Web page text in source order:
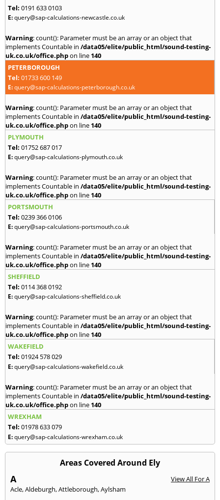
Tel: 0191 633 0103
E:query@sap-calculations-newcastle.co.uk
Warning: count(): Parameter must be an array or an object that
implements Countable in /data05/elite/public_html/sound-testing-
uk.co.uk/office.phpon line 140
PETERBOROUGH
Tel: 01733 600 149
E:query@sap-calculations-peterborough.co.uk
Warning: count(): Parameter must be an array or an object that
implements Countable in /data05/elite/public_html/sound-testing-
uk.co.uk/office.phpon line 140
PLYMOUTH
Tel: 01752 687 017
E:query@sap-calculations-plymouth.co.uk
Warning: count(): Parameter must be an array or an object that
implements Countable in /data05/elite/public_html/sound-testing-
uk.co.uk/office.phpon line 140
PORTSMOUTH
Tel: 0239 366 0106
E:query@sap-calculations-portsmouth.co.uk
Warning: count(): Parameter must be an array or an object that
implements Countable in /data05/elite/public_html/sound-testing-
uk.co.uk/office.phpon line 140
SHEFFIELD
Tel: 0114 368 0192
E:query@sap-calculations-sheffield.co.uk
Warning: count(): Parameter must be an array or an object that
implements Countable in /data05/elite/public_html/sound-testing-
uk.co.uk/office.phpon line 140
WAKEFIELD
Tel: 01924 578 029
E:query@sap-calculations-wakefield.co.uk
Warning: count(): Parameter must be an array or an object that
implements Countable in /data05/elite/public_html/sound-testing-
uk.co.uk/office.phpon line 140
WREXHAM
Tel: 01978 633 079
E:query@sap-calculations-wrexham.co.uk
Areas Covered Around Ely
A
View All For A
Acle,Aldeburgh,Attleborough,Aylsham